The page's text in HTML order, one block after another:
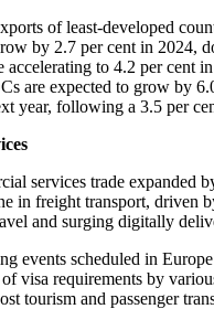
of least-developed
by 2.7 per cent in 2024,
accelerating to 4.2 per cent
are expected to grow by
year, following a 3.5 per
services trade expanded
in freight transport, driven
and surging digitally
events scheduled in
visa requirements by
tourism and passenger